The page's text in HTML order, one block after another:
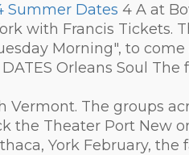
Summer Dates 4 A at
with Francis Tickets.
Morning", to come
Orleans Soul The
The groups
the Theater Port New
York February, the